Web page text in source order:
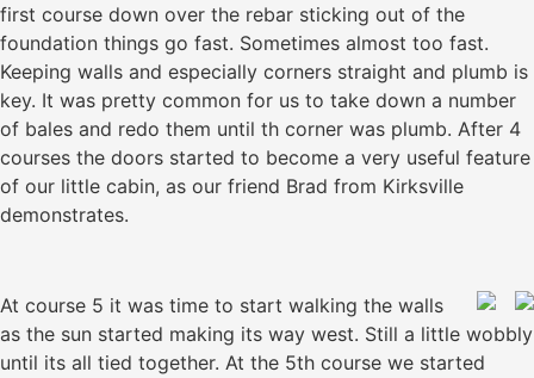
first course down over the rebar sticking out of the
foundation things go fast. Sometimes almost too fast.
Keeping walls and especially corners straight and plumb is
key. It was pretty common for us to take down a number
of bales and redo them until th corner was plumb. After 4
courses the doors started to become a very useful feature
of our little cabin, as our friend Brad from Kirksville
demonstrates.
At course 5 it was time to start walking the walls
as the sun started making its way west. Still a little wobbly
until its all tied together. At the 5th course we started